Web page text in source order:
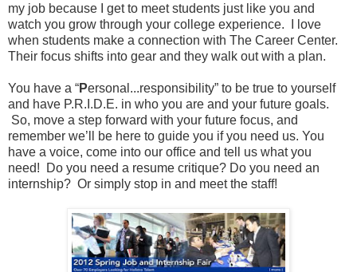
my job because I get to meet students just like you and
watch you grow through your college experience.
I love
when students make a connection with The Career Center.
Their focus shifts into gear and they walk out with a plan.
You have a “Personal...responsibility” to be true to yourself
and have P.R.I.D.E. in who you are and your future goals.
So, move a step forward with your future focus, and
remember we’ll be here to guide you if you need us. You
have a voice, come into our office and tell us what you
need!
Do you need a resume critique? Do you need an
internship? Or simply stop in and meet the staff!